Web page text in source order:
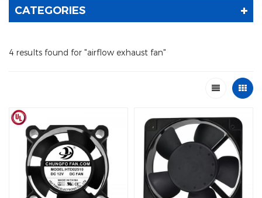
CATEGORIES
4 results found for "airflow exhaust fan"